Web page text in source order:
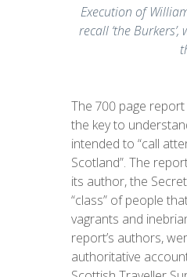
Execution of
recall ‘the
The 700 page
the key to
intended to “call
Scotland”. The
its author, the
“class” of people
vagrants and
report’s authors,
authoritative